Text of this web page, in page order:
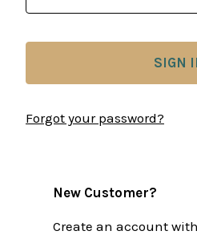
Forgot your password?
New Customer?
Create an account